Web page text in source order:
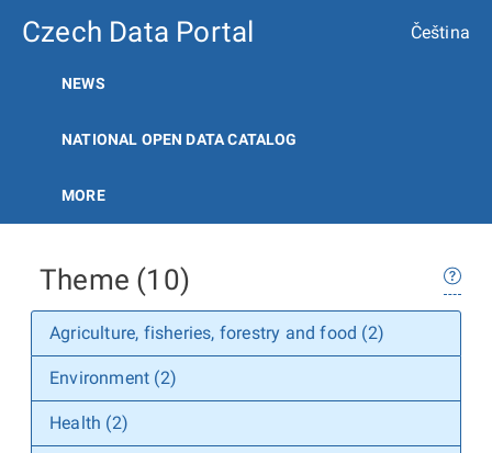
Czech Data Portal Čeština
NEWS
NATIONAL OPEN DATA CATALOG
MORE
Theme (10)
Agriculture, fisheries, forestry and food (2)
Environment (2)
Health (2)